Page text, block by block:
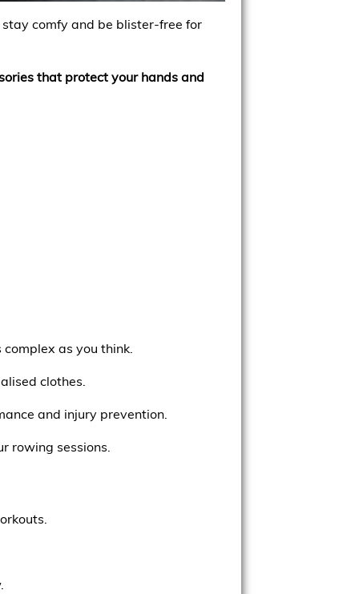
comfy and be blister-free for
that protect your hands and
as you think.
clothes.
and injury prevention.
rowing sessions.